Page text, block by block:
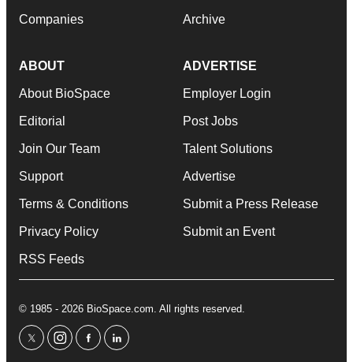
Companies Archive
ABOUT
About BioSpace
Editorial
Join Our Team
Support
Terms & Conditions
Privacy Policy
RSS Feeds
ADVERTISE
Employer Login
Post Jobs
Talent Solutions
Advertise
Submit a Press Release
Submit an Event
© 1985 - 2026 BioSpace.com. All rights reserved.
twitterinstagram
facebooklinkedin